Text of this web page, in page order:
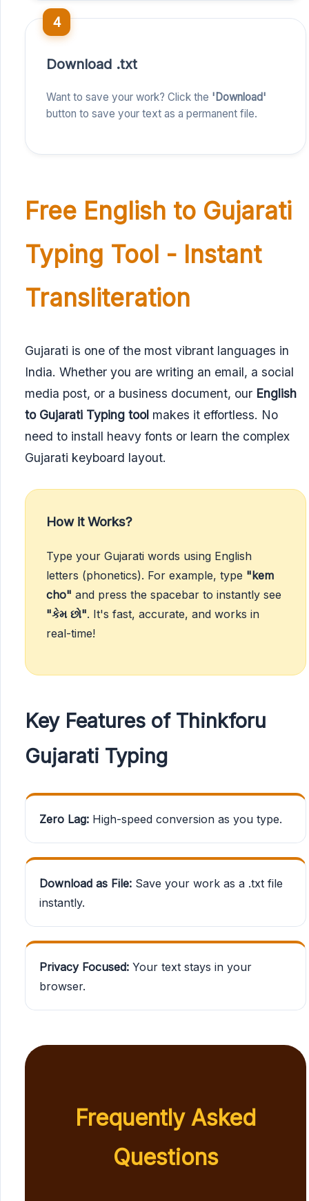
4
Download .txt
Want to save your work? Click the 'Download'
button to save your text as a permanent file.
Free English to Gujarati
Typing Tool - Instant
Transliteration
Gujarati is one of the most vibrant languages in
India. Whether you are writing an email, a social
media post, or a business document, our English
to Gujarati Typing tool makes it effortless. No
need to install heavy fonts or learn the complex
Gujarati keyboard layout.
How it Works?
Type your Gujarati words using English
letters (phonetics). For example, type "kem
cho" and press the spacebar to instantly see
"કેમ છો". It's fast, accurate, and works in
real-time!
Key Features of Thinkforu
Gujarati Typing
Zero Lag: High-speed conversion as you type.
Download as File: Save your work as a .txt file
instantly.
Privacy Focused: Your text stays in your
browser.
Frequently Asked
Questions